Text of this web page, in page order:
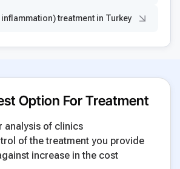
treatment in Turkey
Option For Treatment
analysis of clinics
of the treatment you provide
increase in the cost